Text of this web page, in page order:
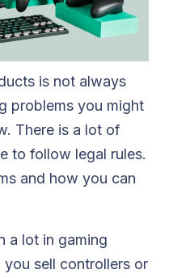
is not always
problems you might
There is a lot of
to follow legal rules.
and how you can
a lot in gaming
sell controllers or